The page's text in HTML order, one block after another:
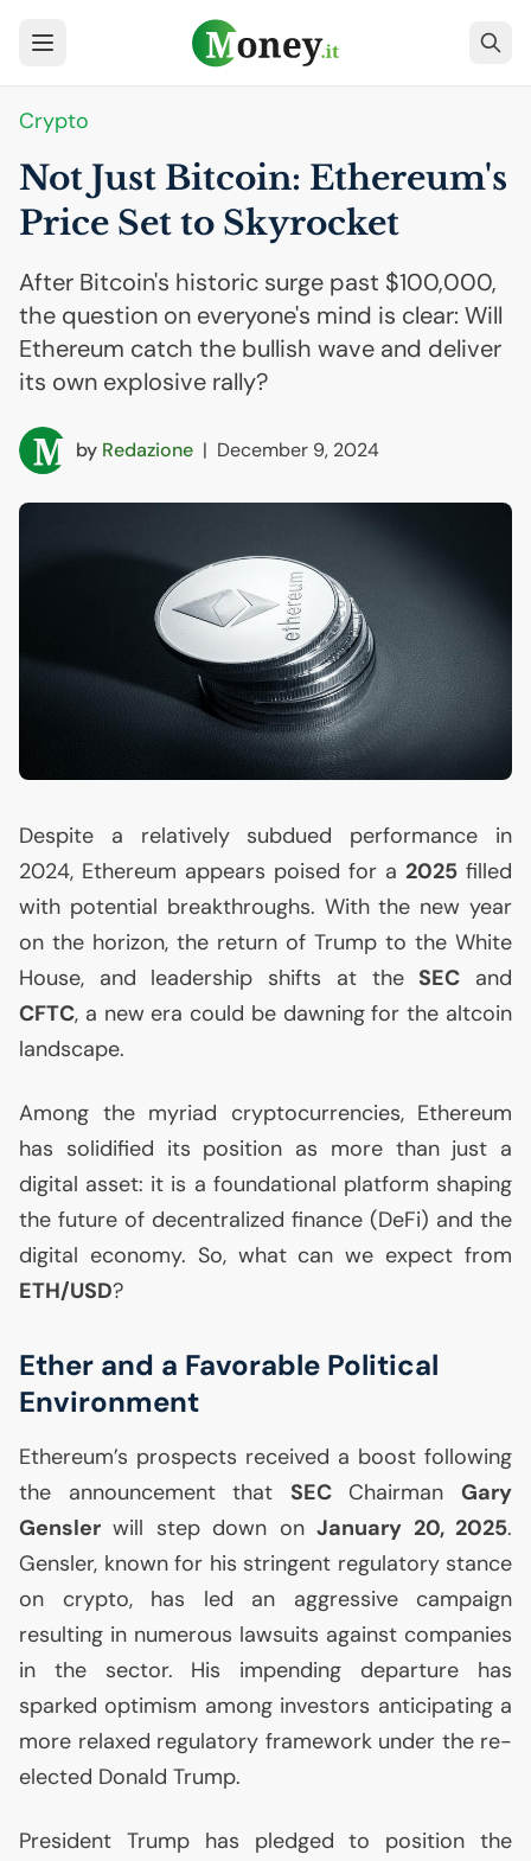
Crypto
Not Just Bitcoin: Ethereum's
Price Set to Skyrocket
After Bitcoin's historic surge past $100,000,
the question on everyone's mind is clear: Will
Ethereum catch the bullish wave and deliver
its own explosive rally?
by Redazione | December 9, 2024
Despite a relatively subdued performance in
2024, Ethereum appears poised for a 2025 filled
with potential breakthroughs. With the new year
on the horizon, the return of Trump to the White
House, and leadership shifts at the SEC and
CFTC, a new era could be dawning for the altcoin
landscape.
Among the myriad cryptocurrencies, Ethereum
has solidified its position as more than just a
digital asset: it is a foundational platform shaping
the future of decentralized finance (DeFi) and the
digital economy. So, what can we expect from
ETH/USD?
Ether and a Favorable Political
Environment
Ethereum’s prospects received a boost following
the announcement that SECChairmanGary
Gensler will step down onJanuary 20, 2025.
Gensler, known for his stringent regulatory stance
on crypto, has led an aggressive campaign
resulting in numerous lawsuits against companies
in the sector. His impending departure has
sparked optimism among investors anticipating a
more relaxed regulatory framework under the re-
elected Donald Trump.
President Trump has pledged to position the